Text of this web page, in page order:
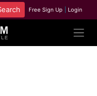
Free Sign Up Login